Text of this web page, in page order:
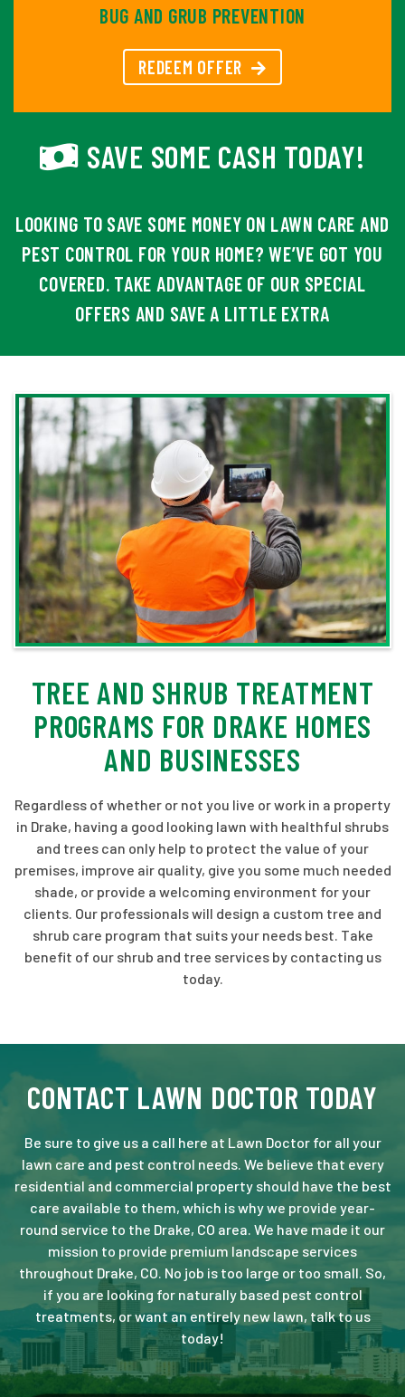
BUG AND GRUB PREVENTION
REDEEM OFFER
SAVE SOME CASH TODAY!
LOOKING TO SAVE SOME MONEY ON LAWN CARE AND
PEST CONTROL FOR YOUR HOME? WE’VE GOT YOU
COVERED. TAKE ADVANTAGE OF OUR SPECIAL
OFFERS AND SAVE A LITTLE EXTRA
TREE AND SHRUB TREATMENT
PROGRAMS FOR DRAKE HOMES
AND BUSINESSES
Regardless of whether or not you live or work in a property
in Drake, having a good looking lawn with healthful shrubs
and trees can only help to protect the value of your
premises, improve air quality, give you some much needed
shade, or provide a welcoming environment for your
clients. Our professionals will design a custom tree and
shrub care program that suits your needs best. Take
benefit of our shrub and tree services by contacting us
today.
CONTACT LAWN DOCTOR TODAY
Be sure to give us a call here at Lawn Doctor for all your
lawn care and pest control needs. We believe that every
residential and commercial property should have the best
care available to them, which is why we provide year-
round service to the Drake, CO area. We have made it our
mission to provide premium landscape services
throughout Drake, CO. No job is too large or too small. So,
if you are looking for naturally based pest control
treatments, or want an entirely new lawn, talk to us
today!